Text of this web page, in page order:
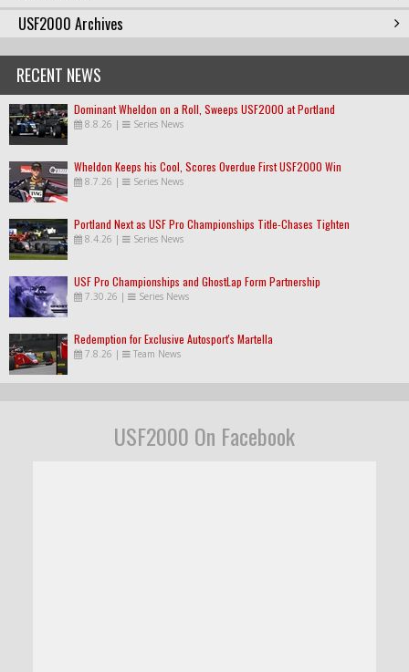
USF2000 Archives
RECENT NEWS
Dominant Wheldon on a Roll, Sweeps USF2000 at Portland
8.8.26 | Series News
Wheldon Keeps his Cool, Scores Overdue First USF2000 Win
8.7.26 | Series News
Portland Next as USF Pro Championships Title-Chases Tighten
8.4.26 | Series News
USF Pro Championships and GhostLap Form Partnership
7.30.26 | Series News
Redemption for Exclusive Autosport's Martella
7.8.26 | Team News
USF2000 On Facebook